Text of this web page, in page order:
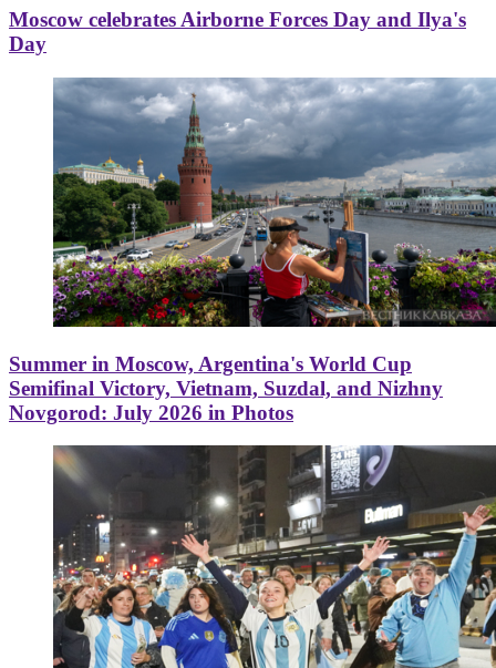
Moscow celebrates Airborne Forces Day and Ilya's
Day
Summer in Moscow, Argentina's World Cup
Semifinal Victory, Vietnam, Suzdal, and Nizhny
Novgorod: July 2026 in Photos